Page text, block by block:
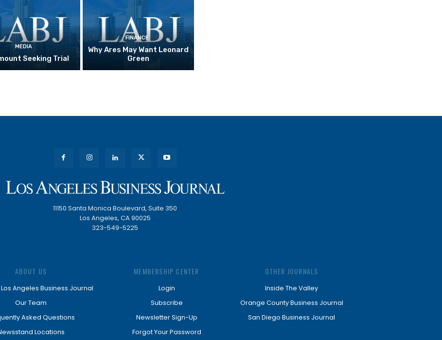
MEDIA
Seeking Trial
FINANCE
Why Ares May Want Leonard
Green
11150 Santa Monica Boulevard, Suite 350
Los Angeles, CA 90025
323-549-5225
ABOUT US
Angeles Business Journal
Our Team
Asked Questions
Locations
MEMBERSHIP CENTER
Login
Subscribe
Newsletter Sign-Up
Forgot Your Password
OTHER JOURNALS
Inside The Valley
Orange County Business Journal
San Diego Business Journal